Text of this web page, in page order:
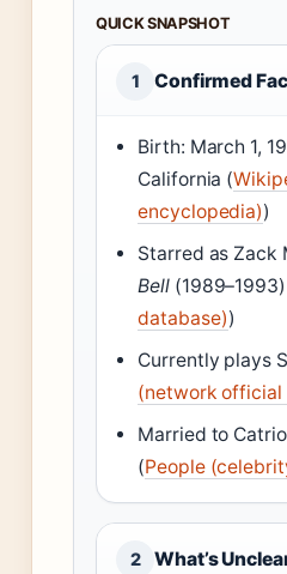
QUICK SNAPSHOT
1 Confirmed
Birth: March 1,
California (
encyclopedia))
Starred as Zack
Bell
database))
Currently plays
(network official
Married to
(People
2 What’s